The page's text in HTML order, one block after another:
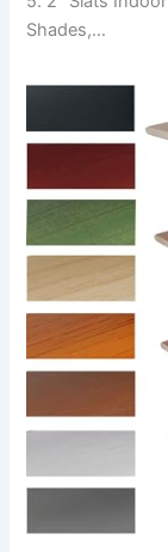
Shades,…